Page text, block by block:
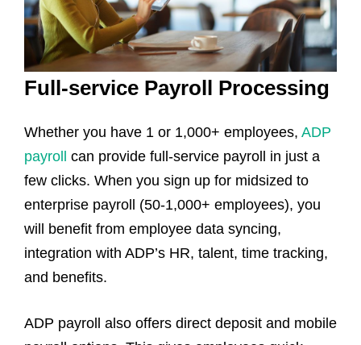
Full-service Payroll Processing
Whether you have 1 or 1,000+ employees, ADP
payroll can provide full-service payroll in just a
few clicks. When you sign up for midsized to
enterprise payroll (50-1,000+ employees), you
will benefit from employee data syncing,
integration with ADP’s HR, talent, time tracking,
and benefits.
ADP payroll also offers direct deposit and mobile